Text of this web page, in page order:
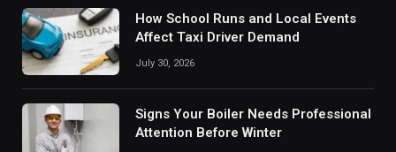
How School Runs and Local Events
Affect Taxi Driver Demand
July 30, 2026
Signs Your Boiler Needs Professional
Attention Before Winter